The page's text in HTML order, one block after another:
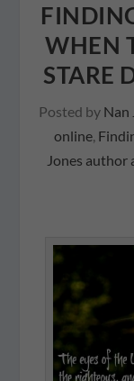
WHEN
STARE
Posted by Nan
online,
Jones author